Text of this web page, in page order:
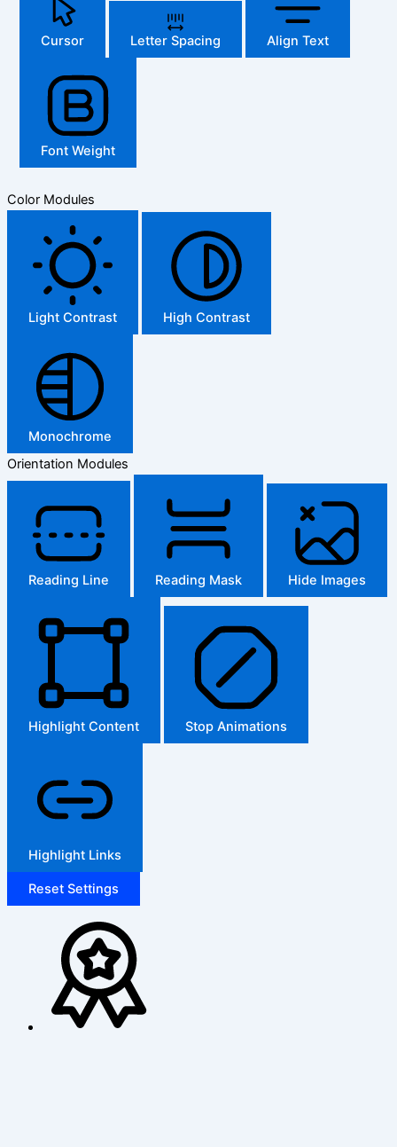
Cursor Letter Spacing Align Text
Font Weight
Color Modules
Light Contrast High Contrast
Monochrome
Orientation Modules
Reading Line Reading Mask Hide Images
Highlight Content Stop Animations
Highlight Links
Reset Settings